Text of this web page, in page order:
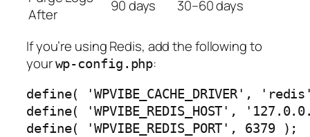
After
90 days 30–60 days
If you’re using Redis, add the following to
yourwp-config.php:
define( 'WPVIBE_CACHE_DRIVER',
define( 'WPVIBE_REDIS_HOST',
define( 'WPVIBE_REDIS_PORT', 6379 );